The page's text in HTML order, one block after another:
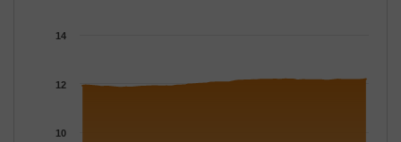
The chart has 1 Y axis displaying NAV. Data ranges from
10
12
14